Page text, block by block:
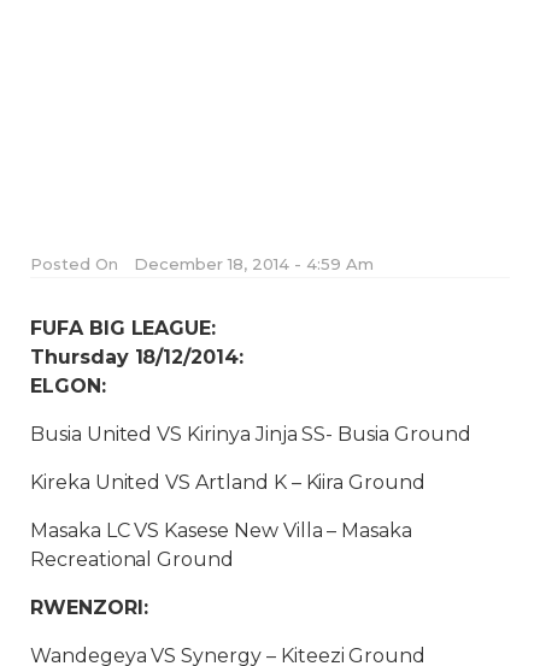
Posted On December 18, 2014 - 4:59 Am
FUFA BIG LEAGUE:
Thursday 18/12/2014:
ELGON:
Busia United VS Kirinya Jinja SS- Busia Ground
Kireka United VS Artland K – Kiira Ground
Masaka LC VS Kasese New Villa – Masaka
Recreational Ground
RWENZORI:
Wandegeya VS Synergy – Kiteezi Ground